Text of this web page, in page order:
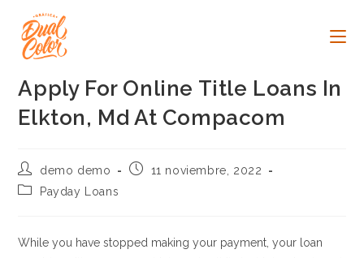
contenido
Apply For Online Title Loans In
Elkton, Md At Compacom
Autor
de
la
demo demo
Publicación
11 noviembre, 2022
Categoría
entrada:
Payday Loans
While you have stopped making your payment, your loan